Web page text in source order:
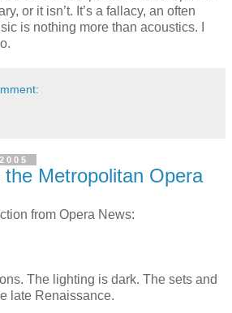
or it isn’t. It’s a fallacy, an often
is nothing more than acoustics. I
Metropolitan Opera
from Opera News:
The lighting is dark. The sets and
late Renaissance.